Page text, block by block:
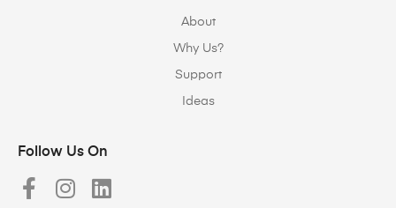
About
Why Us?
Support
Ideas
Follow Us On